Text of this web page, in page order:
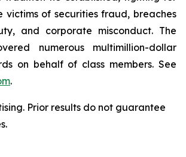
victims of securities fraud, breaches
and corporate misconduct. The
numerous multimillion-dollar
on behalf of class members. See
.
Prior results do not guarantee